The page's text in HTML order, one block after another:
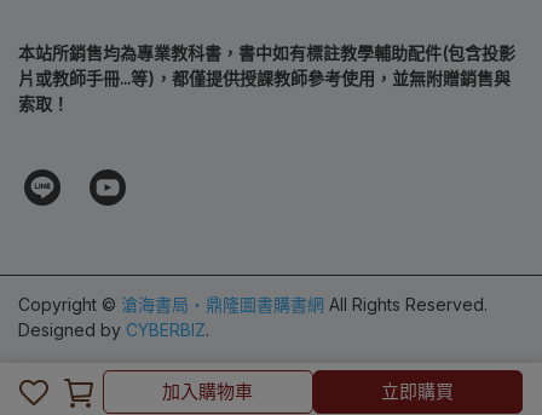
加入購物車
加入購物車 立即購買
本站所銷售均為專業教科書，書中如有標註教學輔助配件(包含投影
片或教師手冊...等)，都僅提供授課教師參考使用，並無附贈銷售與
索取！
Copyright © 滄海書局‧鼎隆圖書購書網 All Rights Reserved.
Designed by CYBERBIZ.